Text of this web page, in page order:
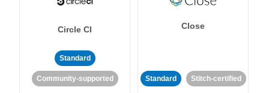
Circle CI
Standard
Community-supported
Close
Standard Stitch-certified